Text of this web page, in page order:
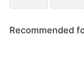
Recommended